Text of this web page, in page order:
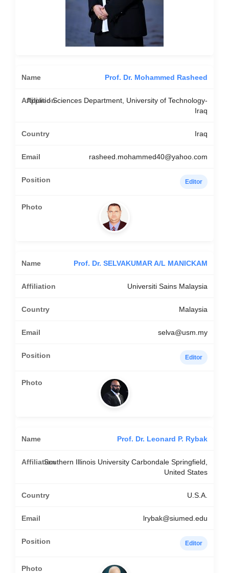
Prof. Dr. Mohammed Rasheed
Applied Sciences Department, University of Technology-
Iraq
Iraq
rasheed.mohammed40@yahoo.com
Editor
Prof. Dr. SELVAKUMAR A/L MANICKAM
Universiti Sains Malaysia
Malaysia
selva@usm.my
Editor
Prof. Dr. Leonard P. Rybak
Southern Illinois University Carbondale Springfield,
United States
U.S.A.
lrybak@siumed.edu
Editor